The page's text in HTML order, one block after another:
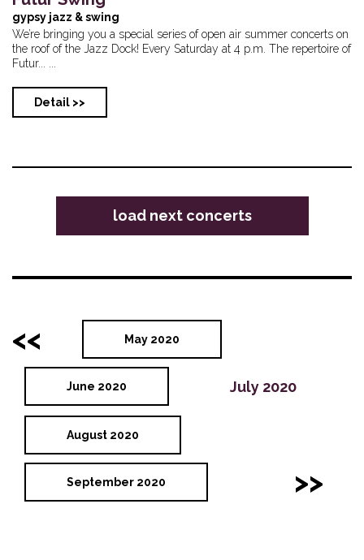
gypsy jazz & swing
We’re bringing you a special series of open air summer concerts on
the roof of the Jazz Dock! Every Saturday at 4 p.m. The repertoire of
Futur... ...
Detail >>
load next concerts
<< May 2020
June 2020 July 2020
August 2020
September 2020 >>